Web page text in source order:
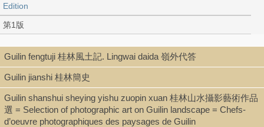
Edition
第1版
Language
Chinese 中文[繁體]
Guilin fengtuji 桂林風土記. Lingwai daida 嶺外代答
Guilin jianshi 桂林簡史
Guilin shanshui sheying yishu zuopin xuan 桂林山水攝影藝術作品
選 = Selection of photographic art on Guilin landscape = Chefs-
d’oeuvre photographiques des paysages de Guilin